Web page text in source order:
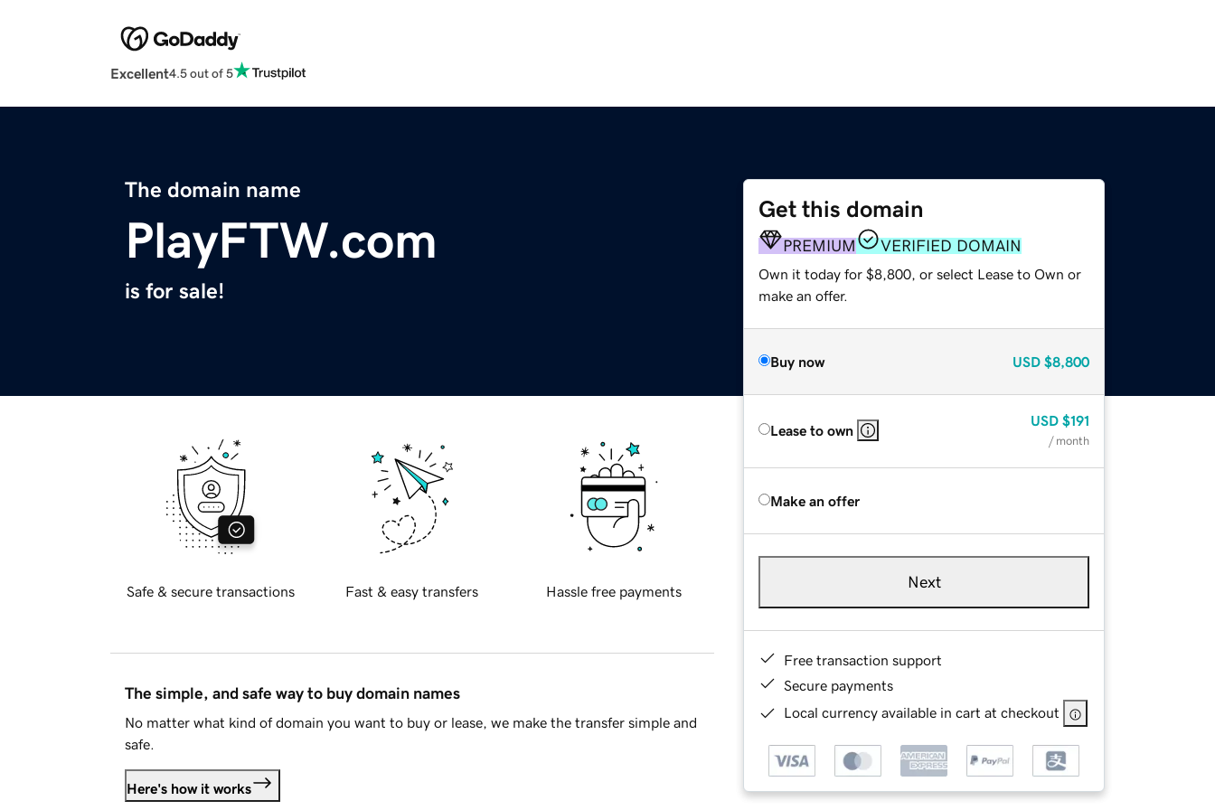
Excellent4.5 out of 5
The domain name
PlayFTW.com
is for sale!
Get this domain
PREMIUM VERIFIED DOMAIN
Own it today for $8,800, or select Lease to Own or
make an offer.
Buy now USD $8,800
Lease to own
USD $191
/ month
Make an offer
Next
Free transaction support
Secure payments
Local currency available in cart at checkout
Safe & secure transactions Fast & easy transfers Hassle free payments
The simple, and safe way to buy domain names
No matter what kind of domain you want to buy or lease, we make the transfer simple and
safe.
Here's how it works